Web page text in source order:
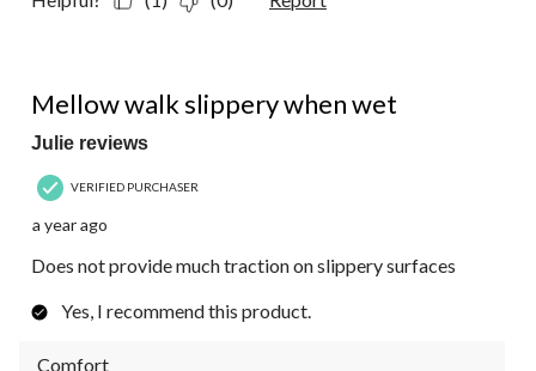
Mellow walk slippery when wet
Julie reviews
VERIFIED PURCHASER
a year ago
Does not provide much traction on slippery surfaces
Yes, I recommend this product.
Comfort